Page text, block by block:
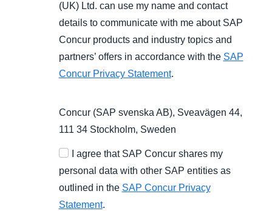
(UK) Ltd. can use my name and contact
details to communicate with me about SAP
Concur products and industry topics and
partners’ offers in accordance with the SAP
Concur Privacy Statement.
Concur (SAP svenska AB), Sveavägen 44,
111 34 Stockholm, Sweden
I agree that SAP Concur shares my
personal data with other SAP entities as
outlined in the SAP Concur Privacy
Statement.